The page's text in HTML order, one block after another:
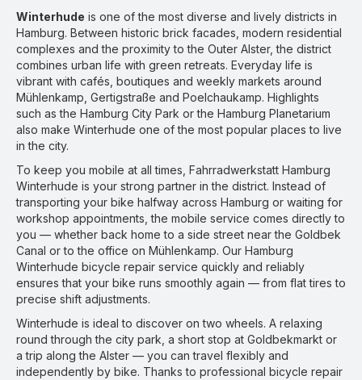
Winterhude is one of the most diverse and lively districts in
Hamburg. Between historic brick facades, modern residential
complexes and the proximity to the Outer Alster, the district
combines urban life with green retreats. Everyday life is
vibrant with cafés, boutiques and weekly markets around
Mühlenkamp, Gertigstraße and Poelchaukamp. Highlights
such as the Hamburg City Park or the Hamburg Planetarium
also make Winterhude one of the most popular places to live
in the city.
To keep you mobile at all times, Fahrradwerkstatt Hamburg
Winterhude is your strong partner in the district. Instead of
transporting your bike halfway across Hamburg or waiting for
workshop appointments, the mobile service comes directly to
you — whether back home to a side street near the Goldbek
Canal or to the office on Mühlenkamp. Our Hamburg
Winterhude bicycle repair service quickly and reliably
ensures that your bike runs smoothly again — from flat tires to
precise shift adjustments.
Winterhude is ideal to discover on two wheels. A relaxing
round through the city park, a short stop at Goldbekmarkt or
a trip along the Alster — you can travel flexibly and
independently by bike. Thanks to professional bicycle repair